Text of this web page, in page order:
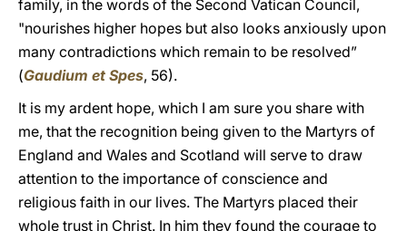
family, in the words of the Second Vatican Council,
"nourishes higher hopes but also looks anxiously upon
many contradictions which remain to be resolved”
(Gaudium et Spes, 56).
It is my ardent hope, which I am sure you share with
me, that the recognition being given to the Martyrs of
England and Wales and Scotland will serve to draw
attention to the importance of conscience and
religious faith in our lives. The Martyrs placed their
whole trust in Christ. In him they found the courage to